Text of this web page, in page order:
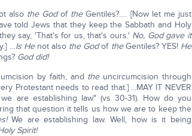
also the Godof theGentiles?…. [Now let me just
told Jews that they keep the Sabbath and Holy
say, 'That's for us, that's ours.' No, God gave it
…Is Henot also the Godof theGentiles? YES! He
God did!
by faith, and theuncircumcision through
Protestant needs to read that.] ...MAY IT NEVER
are establishing law" (vs 30-31). How do you
that question it tells us how we are to keep the
We are establishing law. Well, how is it being
Spirit!